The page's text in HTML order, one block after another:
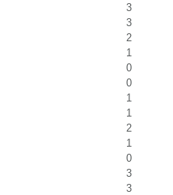
3
3
2
1
0
0
1
1
2
1
0
3
3